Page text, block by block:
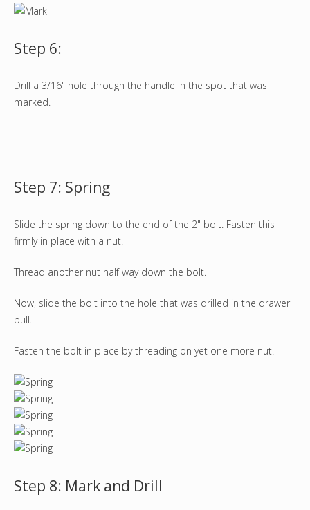
Step 6:
Drill a 3/16" hole through the handle in the spot that was
marked.
Step 7: Spring
Slide the spring down to the end of the 2" bolt. Fasten this
firmly in place with a nut.
Thread another nut half way down the bolt.
Now, slide the bolt into the hole that was drilled in the drawer
pull.
Fasten the bolt in place by threading on yet one more nut.
Step 8: Mark and Drill